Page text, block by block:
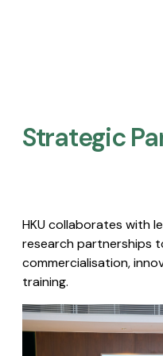
Strategic
HKU collaborates with
research partnerships
commercialisation,
training.